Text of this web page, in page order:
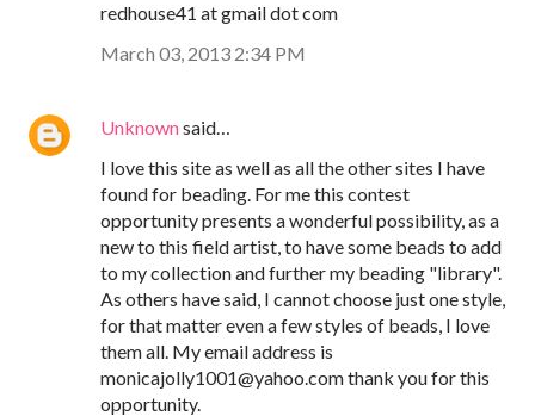
redhouse41 at gmail dot com
March 03, 2013 2:34 PM
Unknownsaid…
I love this site as well as all the other sites I have
found for beading. For me this contest
opportunity presents a wonderful possibility, as a
new to this field artist, to have some beads to add
to my collection and further my beading "library".
As others have said, I cannot choose just one style,
for that matter even a few styles of beads, I love
them all. My email address is
monicajolly1001@yahoo.com thank you for this
opportunity.